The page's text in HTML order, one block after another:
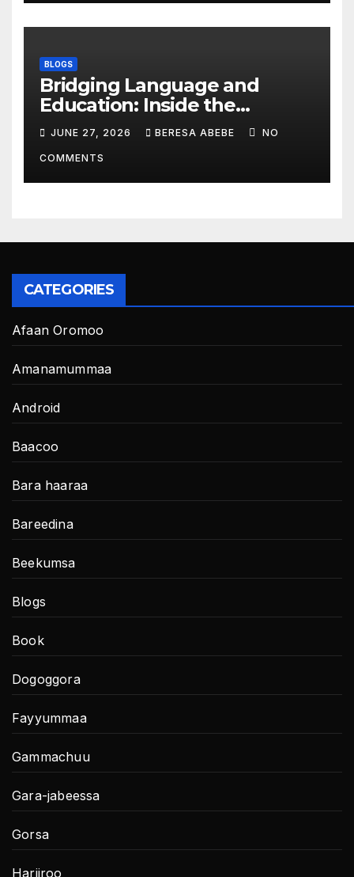
BLOGS
Bridging Language and
Education: Inside the
BeckyTech & Yoosaad
Technology Ecosystem
JUNE 27, 2026 BERESA ABEBE NO
COMMENTS
CATEGORIES
Afaan Oromoo
Amanamummaa
Android
Baacoo
Bara haaraa
Bareedina
Beekumsa
Blogs
Book
Dogoggora
Fayyummaa
Gammachuu
Gara-jabeessa
Gorsa
Hariiroo